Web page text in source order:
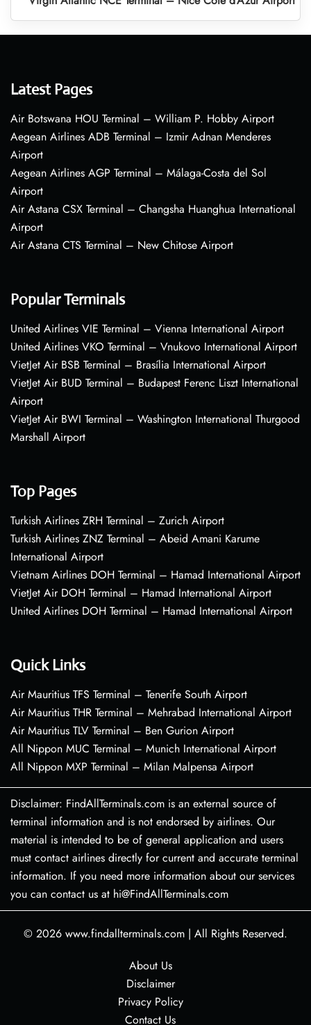
Latest Pages
Air Botswana HOU Terminal – William P. Hobby Airport
Aegean Airlines ADB Terminal – Izmir Adnan Menderes
Airport
Aegean Airlines AGP Terminal – Málaga-Costa del Sol
Airport
Air Astana CSX Terminal – Changsha Huanghua International
Airport
Air Astana CTS Terminal – New Chitose Airport
Popular Terminals
United Airlines VIE Terminal – Vienna International Airport
United Airlines VKO Terminal – Vnukovo International Airport
VietJet Air BSB Terminal – Brasília International Airport
VietJet Air BUD Terminal – Budapest Ferenc Liszt International
Airport
VietJet Air BWI Terminal – Washington International Thurgood
Marshall Airport
Top Pages
Turkish Airlines ZRH Terminal – Zurich Airport
Turkish Airlines ZNZ Terminal – Abeid Amani Karume
International Airport
Vietnam Airlines DOH Terminal – Hamad International Airport
VietJet Air DOH Terminal – Hamad International Airport
United Airlines DOH Terminal – Hamad International Airport
Quick Links
Air Mauritius TFS Terminal – Tenerife South Airport
Air Mauritius THR Terminal – Mehrabad International Airport
Air Mauritius TLV Terminal – Ben Gurion Airport
All Nippon MUC Terminal – Munich International Airport
All Nippon MXP Terminal – Milan Malpensa Airport
Disclaimer: FindAllTerminals.com is an external source of
terminal information and is not endorsed by airlines. Our
material is intended to be of general application and users
must contact airlines directly for current and accurate terminal
information. If you need more information about our services
you can contact us at hi@FindAllTerminals.com
© 2026 www.findallterminals.com | All Rights Reserved.
About Us
Disclaimer
Privacy Policy
Contact Us